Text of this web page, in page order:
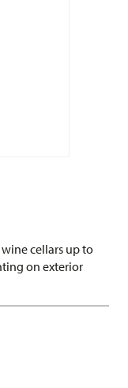
cellars up to
on exterior